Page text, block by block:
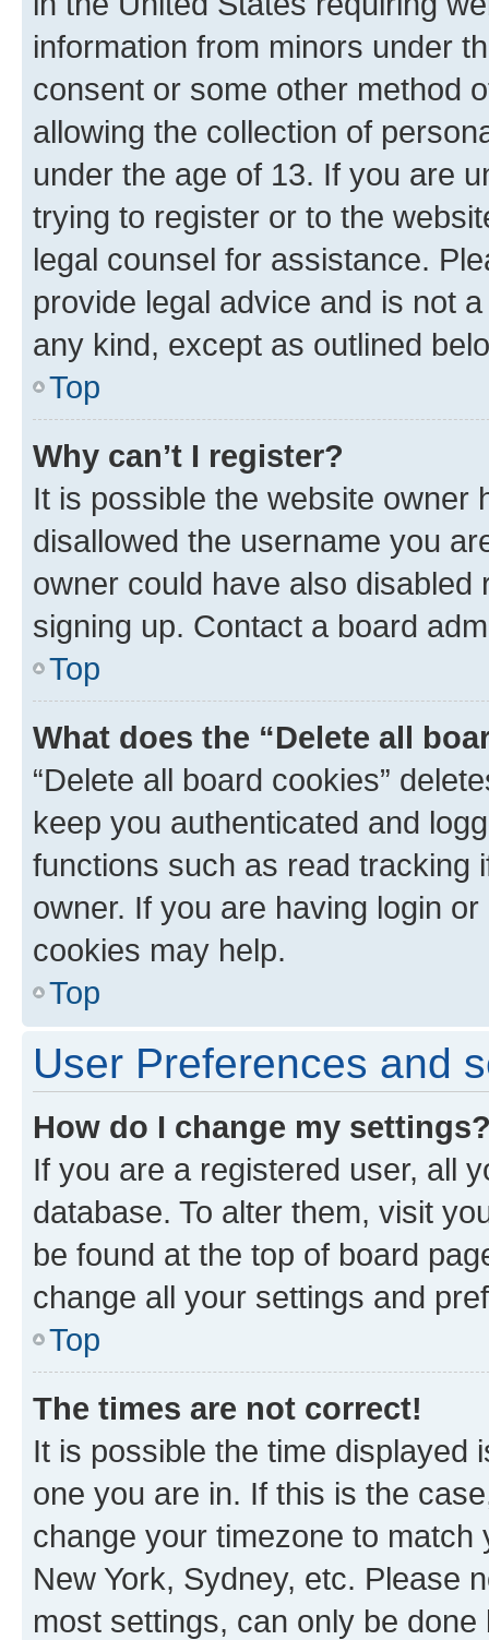
information from minors under
consent or some other method
allowing the collection of
under the age of 13. If you are
trying to register or to the
legal counsel for assistance.
provide legal advice and is not
any kind, except as outlined
Top
Why can’t I register?
It is possible the website owner
disallowed the username you
owner could have also
signing up. Contact a board
Top
What does the “Delete all
“Delete all board cookies”
keep you authenticated and
functions such as read tracking
owner. If you are having login
cookies may help.
Top
User Preferences and
How do I change my
If you are a registered user, all
database. To alter them, visit
be found at the top of board
change all your settings and
Top
The times are not correct!
It is possible the time displayed
one you are in. If this is the
change your timezone to
New York, Sydney, etc. Please
most settings, can only be